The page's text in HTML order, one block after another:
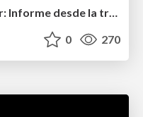
Python para un mundo mejor: Informe desde la trinchera
0 270